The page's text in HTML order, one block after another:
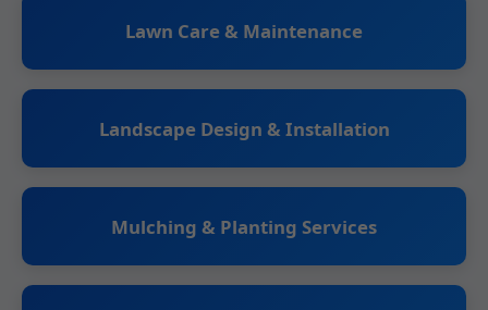
Lawn Care & Maintenance
Landscape Design & Installation
Mulching & Planting Services